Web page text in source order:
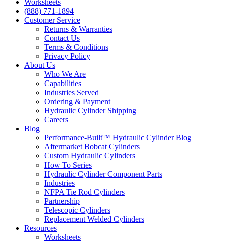
Worksheets
(888) 771-1894
Customer Service
Returns & Warranties
Contact Us
Terms & Conditions
Privacy Policy
About Us
Who We Are
Capabilities
Industries Served
Ordering & Payment
Hydraulic Cylinder Shipping
Careers
Blog
Performance-Built™ Hydraulic Cylinder Blog
Aftermarket Bobcat Cylinders
Custom Hydraulic Cylinders
How To Series
Hydraulic Cylinder Component Parts
Industries
NFPA Tie Rod Cylinders
Partnership
Telescopic Cylinders
Replacement Welded Cylinders
Resources
Worksheets